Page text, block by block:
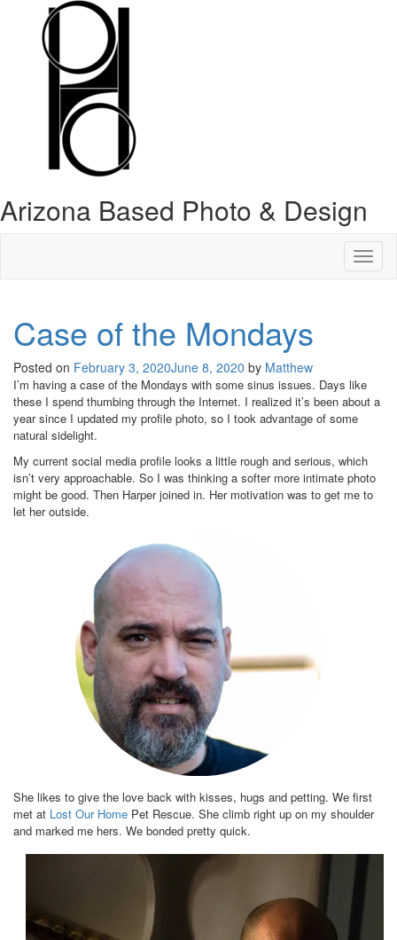
Arizona Based Photo & Design
Case of the Mondays
Posted on February 3, 2020June 8, 2020 by Matthew
I’m having a case of the Mondays with some sinus issues. Days like
these I spend thumbing through the Internet. I realized it’s been about a
year since I updated my profile photo, so I took advantage of some
natural sidelight.
My current social media profile looks a little rough and serious, which
isn’t very approachable. So I was thinking a softer more intimate photo
might be good. Then Harper joined in. Her motivation was to get me to
let her outside.
She likes to give the love back with kisses, hugs and petting. We first
met at Lost Our Home Pet Rescue. She climb right up on my shoulder
and marked me hers. We bonded pretty quick.